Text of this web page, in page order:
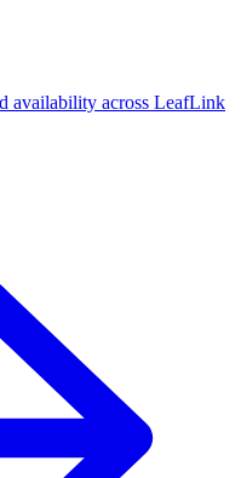
availability across LeafLink